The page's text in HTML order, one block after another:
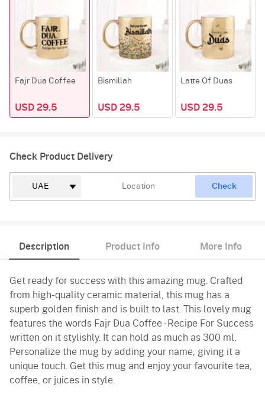
Fajr Dua Coffee
USD 29.5
Bismillah
USD 29.5
Latte Of Duas
USD 29.5
Check Product Delivery
Check
Description Product Info More Info
Get ready for success with this amazing mug. Crafted
from high-quality ceramic material, this mug has a
superb golden finish and is built to last. This lovely mug
features the words Fajr Dua Coffee - Recipe For Success
written on it stylishly. It can hold as much as 300 ml.
Personalize the mug by adding your name, giving it a
unique touch. Get this mug and enjoy your favourite tea,
coffee, or juices in style.